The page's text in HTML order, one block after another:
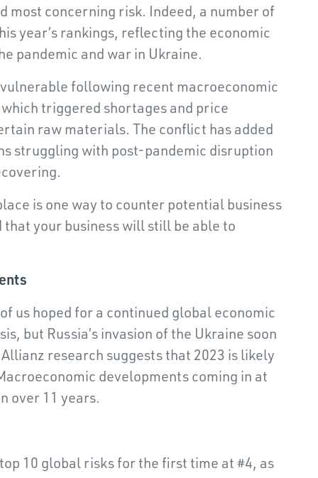
most concerning risk. Indeed, a number of
year’s rankings, reflecting the economic
pandemic and war in Ukraine.
following recent macroeconomic
triggered shortages and price
raw materials. The conflict has added
struggling with post-pandemic disruption
is one way to counter potential business
your business will still be able to
us hoped for a continued global economic
but Russia’s invasion of the Ukraine soon
research suggests that 2023 is likely
developments coming in at
over 11 years.
10 global risks for the first time at #4, as